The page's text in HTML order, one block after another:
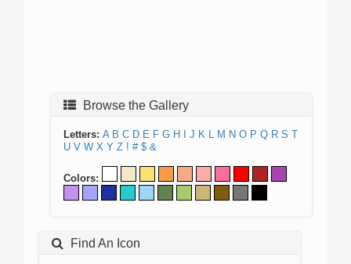
Browse the Gallery
Letters: A B C D E F G H J K L M N O P Q R S T
U V W X Y Z ! # $ &
Colors:
Find An Icon